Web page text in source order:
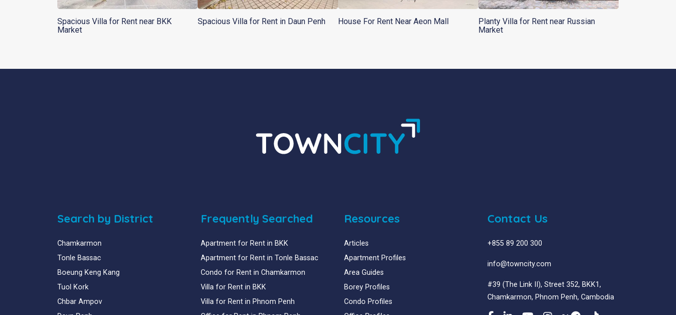
Spacious Villa for Rent near BKK
Market
Spacious Villa for Rent in Daun Penh House For Rent Near Aeon Mall
Planty Villa for Rent near Russian
Market
Search by District
Chamkarmon
Tonle Bassac
Boeung Keng Kang
Tuol Kork
Chbar Ampov
Frequently Searched
Apartment for Rent in BKK
Apartment for Rent in Tonle Bassac
Condo for Rent in Chamkarmon
Villa for Rent in BKK
Villa for Rent in Phnom Penh
Resources
Articles
Apartment Profiles
Area Guides
Borey Profiles
Condo Profiles
Contact Us
+855 89 200 300
info@towncity.com
#39 (The Link II), Street 352, BKK1,
Chamkarmon, Phnom Penh, Cambodia